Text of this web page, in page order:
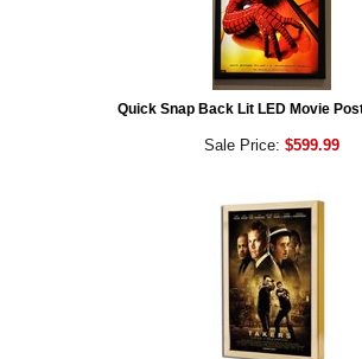
Quick Snap Back Lit LED Movie
Sale Price: $599.99